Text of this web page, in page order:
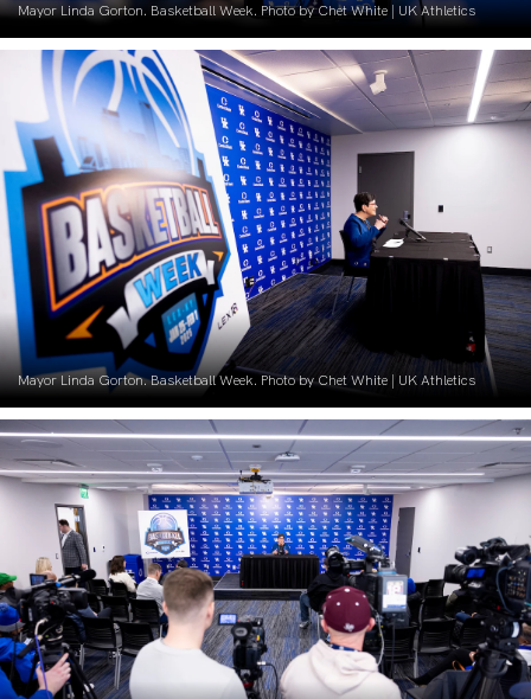
Mayor Linda Gorton. Basketball Week. Photo by Chet White | UK Athletics
Mayor Linda Gorton. Basketball Week. Photo by Chet White | UK Athletics